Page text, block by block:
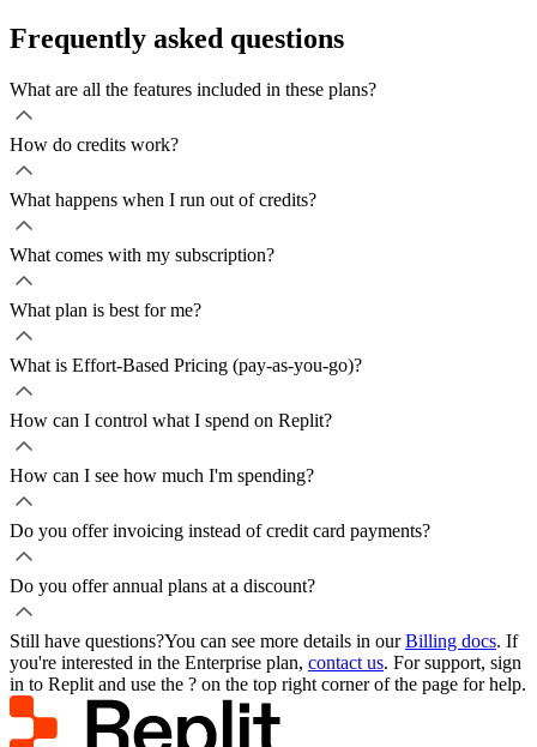
Frequently asked questions
What are all the features included in these plans?
How do credits work?
What happens when I run out of credits?
What comes with my subscription?
What plan is best for me?
What is Effort-Based Pricing (pay-as-you-go)?
How can I control what I spend on Replit?
How can I see how much I'm spending?
Do you offer invoicing instead of credit card payments?
Do you offer annual plans at a discount?
Still have questions?You can see more details in ourBilling docs. If
you're interested in the Enterprise plan, contact us. For support, sign
in to Replit and use the ? on the top right corner of the page for help.